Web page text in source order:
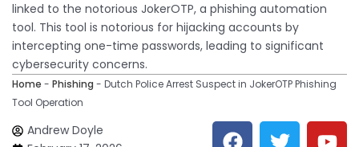
linked to the notorious JokerOTP, a phishing automation
tool. This tool is notorious for hijacking accounts by
intercepting one-time passwords, leading to significant
cybersecurity concerns.
Home - Phishing - Dutch Police Arrest Suspect in JokerOTP Phishing
Tool Operation
Andrew Doyle
F T Y
L